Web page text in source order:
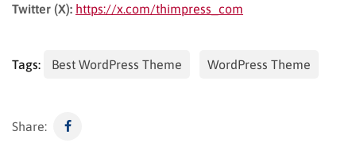
Twitter (X): https://x.com/thimpress_com
Tags: Best WordPress Theme WordPress Theme
Share: